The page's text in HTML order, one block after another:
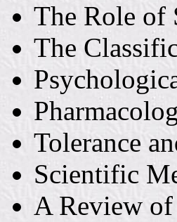
The Role of
The
Tolerance
Scientific
A Review